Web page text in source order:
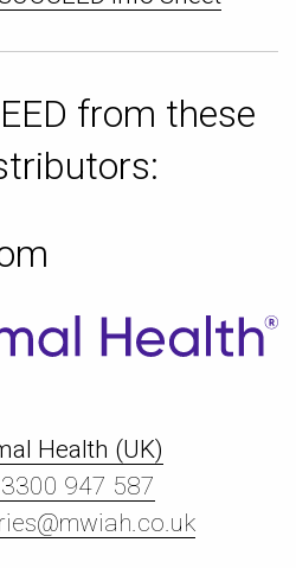
from these
Health (UK)
947 587